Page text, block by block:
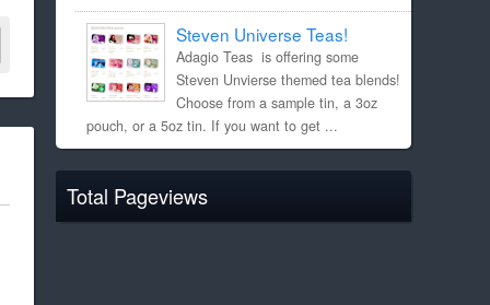
Steven Universe Teas!
Adagio Teas is offering some
Steven Unvierse themed tea blends!
Choose from a sample tin, a 3oz
pouch, or a 5oz tin. If you want to get ...
Total Pageviews